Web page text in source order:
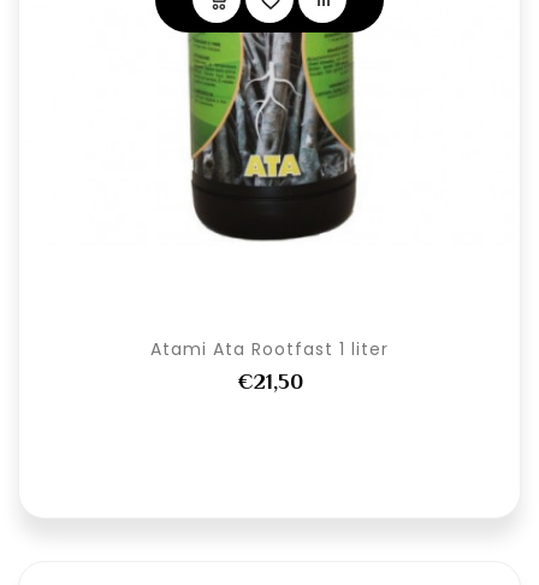
Atami Ata Rootfast 1 liter
€21,50